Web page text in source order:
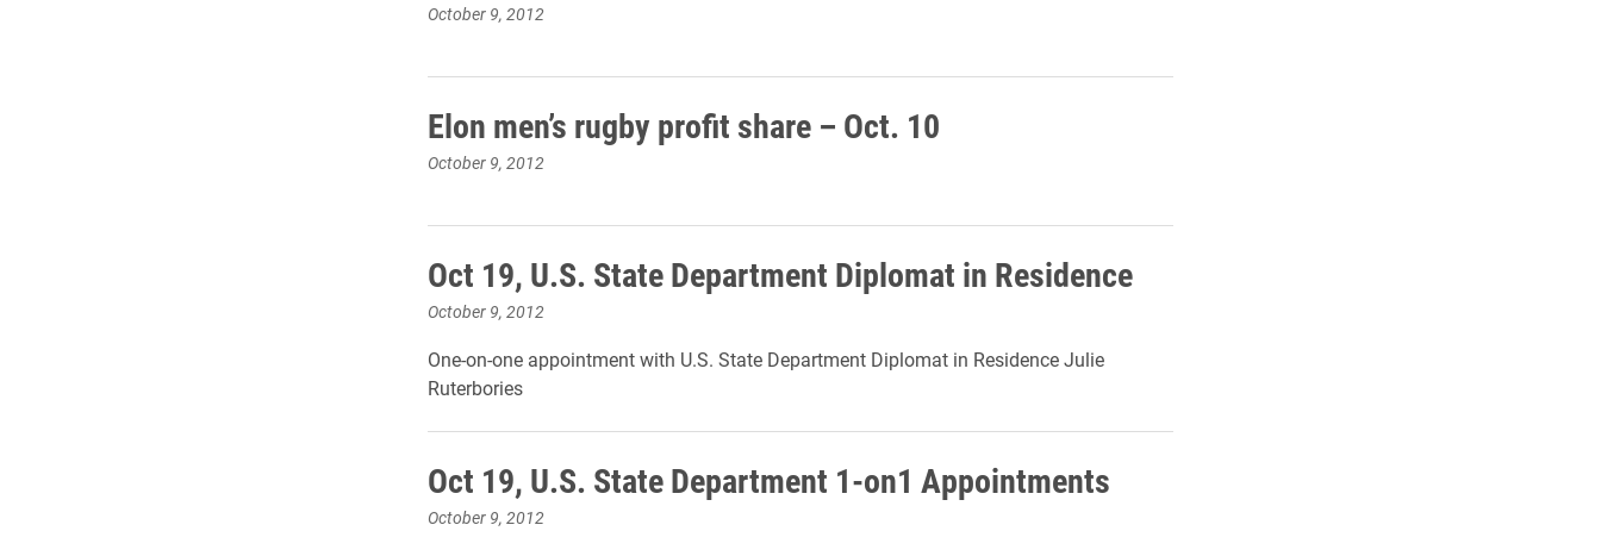
October 9, 2012
Elon men’s rugby profit share – Oct. 10
October 9, 2012
Oct 19, U.S. State Department Diplomat in Residence
October 9, 2012
One-on-one appointment with U.S. State Department Diplomat in Residence Julie
Ruterbories
Oct 19, U.S. State Department 1-on1 Appointments
October 9, 2012